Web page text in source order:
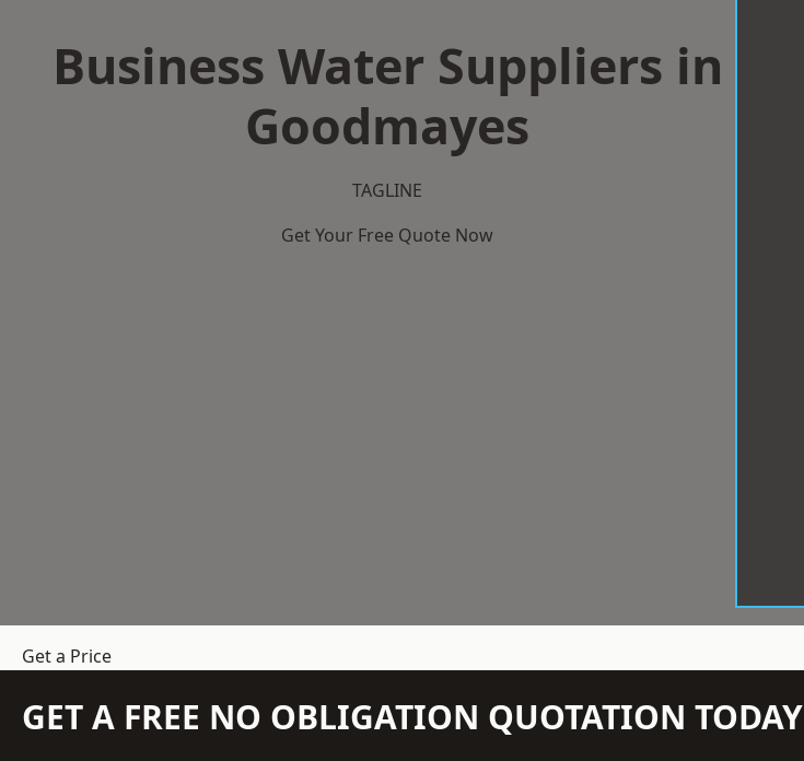
Business Water Suppliers in
Goodmayes
TAGLINE
Get Your Free Quote Now
Get a Price
GET A FREE NO OBLIGATION QUOTATION TODAY